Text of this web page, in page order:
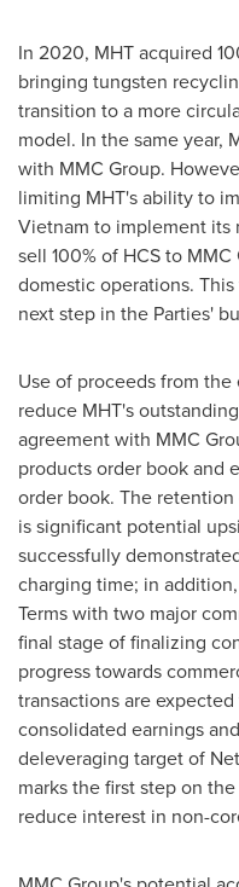
In 2020, MHT acquired
bringing tungsten
transition to a more
model. In the same year,
with MMC Group.
limiting MHT's ability to
Vietnam to implement its
sell 100% of HCS to
domestic operations.
next step in the Parties'
Use of proceeds from
reduce MHT's
agreement with MMC
products order book and
order book. The
is significant potential
successfully
charging time; in
Terms with two major
final stage of finalizing
progress towards
transactions are
consolidated earnings
deleveraging target of
marks the first step on
reduce interest in non-